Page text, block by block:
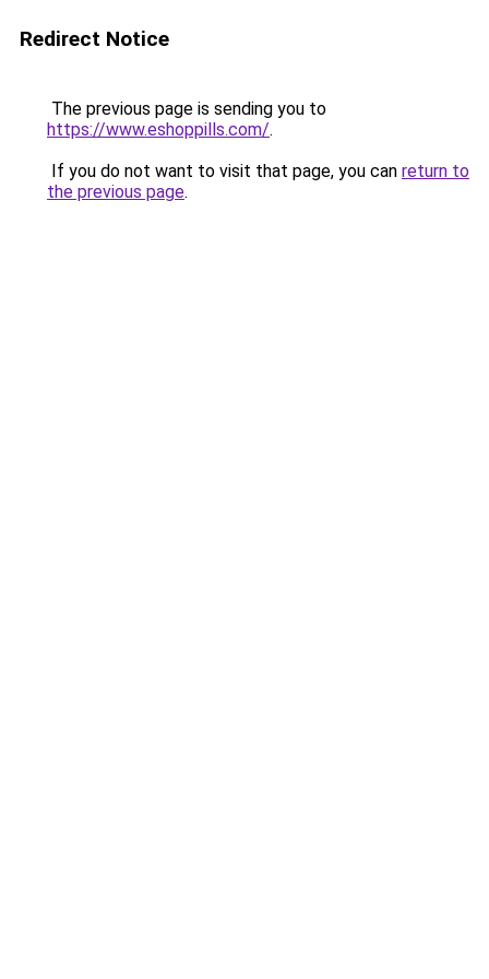
Redirect Notice
The previous page is sending you to
https://www.eshoppills.com/.
If you do not want to visit that page, you can return to
the previous page.